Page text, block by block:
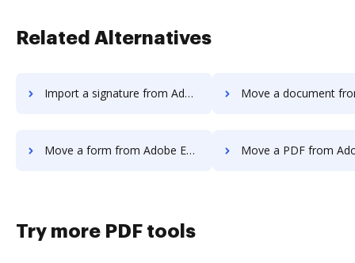
Related Alternatives
Import a signature from Adobe Export PDF to DocHub Move a document from Adobe Export
Move a form from Adobe Export PDF to DocHub Move a PDF from Adobe Export PDF
Try more PDF tools